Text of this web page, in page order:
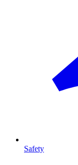
Safety